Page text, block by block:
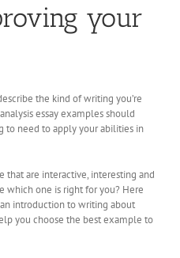
your
the kind of writing you’re
essay examples should
to need to apply your abilities in
are interactive, interesting and
which one is right for you? Here
an introduction to writing about
you choose the best example to